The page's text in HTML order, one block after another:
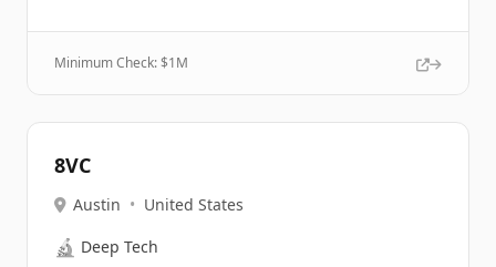
Minimum Check: $1M
8VC
Austin • United States
🔬 Deep Tech